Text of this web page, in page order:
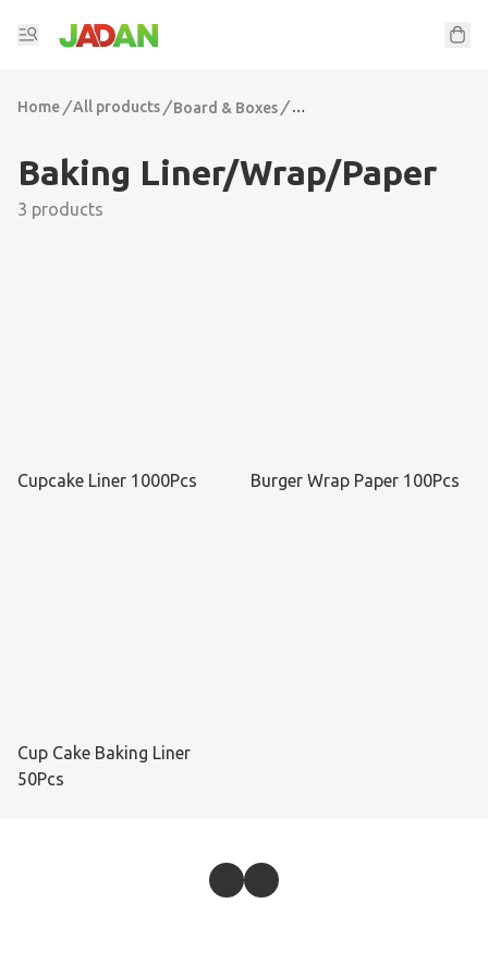
Home /All products / Board & Boxes / Baking Liner/Wrap/Paper
Baking Liner/Wrap/Paper
3 products
Cupcake Liner 1000Pcs Burger Wrap Paper 100Pcs
Cup Cake Baking Liner
50Pcs